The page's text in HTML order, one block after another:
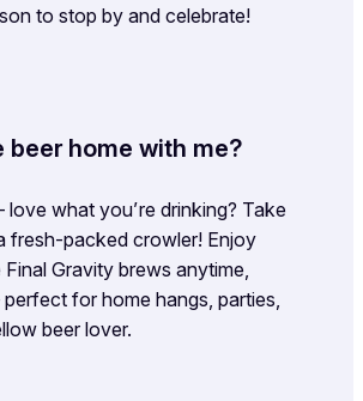
to stop by and celebrate!
beer home with me?
what you’re drinking? Take
fresh-packed crowler! Enjoy
Gravity brews anytime,
for home hangs, parties,
beer lover.